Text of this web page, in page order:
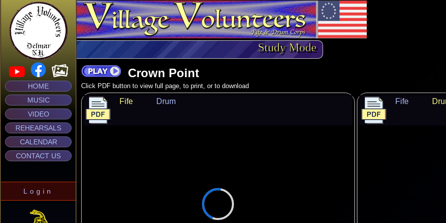
HOME
MUSIC
VIDEO
REHEARSALS
CALENDAR
CONTACT US
Login
Study Mode
Crown Point
Click PDF button to view full page, to print, or to download
Fife Drum Fife